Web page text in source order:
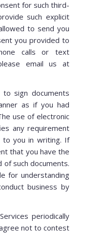
for such third-
such explicit
to send you
you provided to
calls or text
email us at
sign documents
as if you had
use of electronic
any requirement
to you in writing. If
that you have the
of such documents.
for understanding
business by
periodically
not to contest